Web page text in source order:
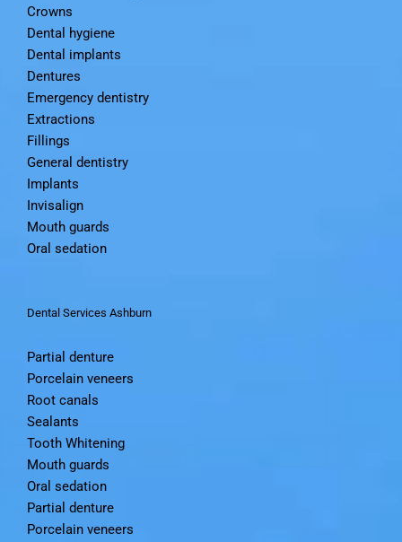
Crowns
Dental hygiene
Dental implants
Dentures
Emergency dentistry
Extractions
Fillings
General dentistry
Implants
Invisalign
Mouth guards
Oral sedation
Dental Services Ashburn
Partial denture
Porcelain veneers
Root canals
Sealants
Tooth Whitening
Mouth guards
Oral sedation
Partial denture
Porcelain veneers